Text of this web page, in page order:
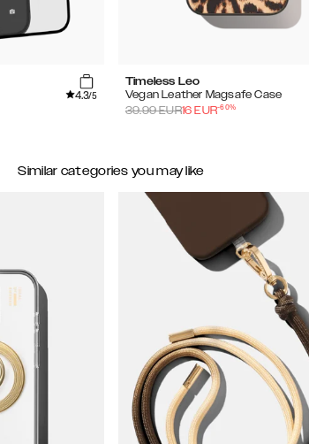
4.3/5
Timeless Leo
Vegan Leather Magsafe Case
39.99EUR16 EUR-60%
Similar categories you may like